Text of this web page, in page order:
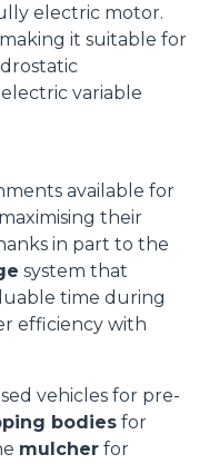
UE 2016/679
procedura.
electric motor.
it suitable for
variable
available for
their
in part to the
system that
time during
efficiency with
vehicles for pre-
bodies for
mulcher for